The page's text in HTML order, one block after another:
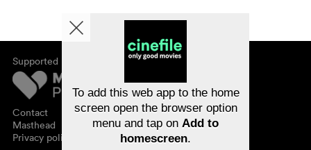
Supported by
Contact
Masthead
Privacy policy
About cinefile
Newsletter
FAQ
Vouchers
To add this web app to the home
screen open the browser option
menu and tap on Add to
homescreen.